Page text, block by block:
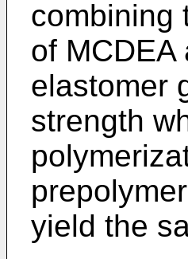
combining
of
elastomer
strength
yield the